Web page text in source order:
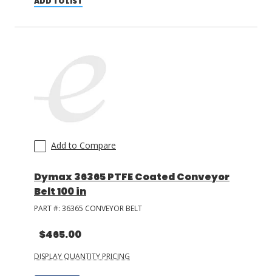
Add to Compare
Dymax 36365 PTFE Coated Conveyor
Belt 100 in
PART #: 36365 CONVEYOR BELT
$465.00
DISPLAY QUANTITY PRICING